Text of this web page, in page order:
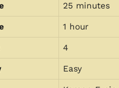
25 minutes
1 hour
4
Easy